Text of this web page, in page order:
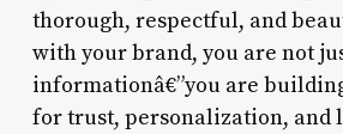
thorough, respectful, and
with your brand, you are not
informationâ€”you are
for trust, personalization, and